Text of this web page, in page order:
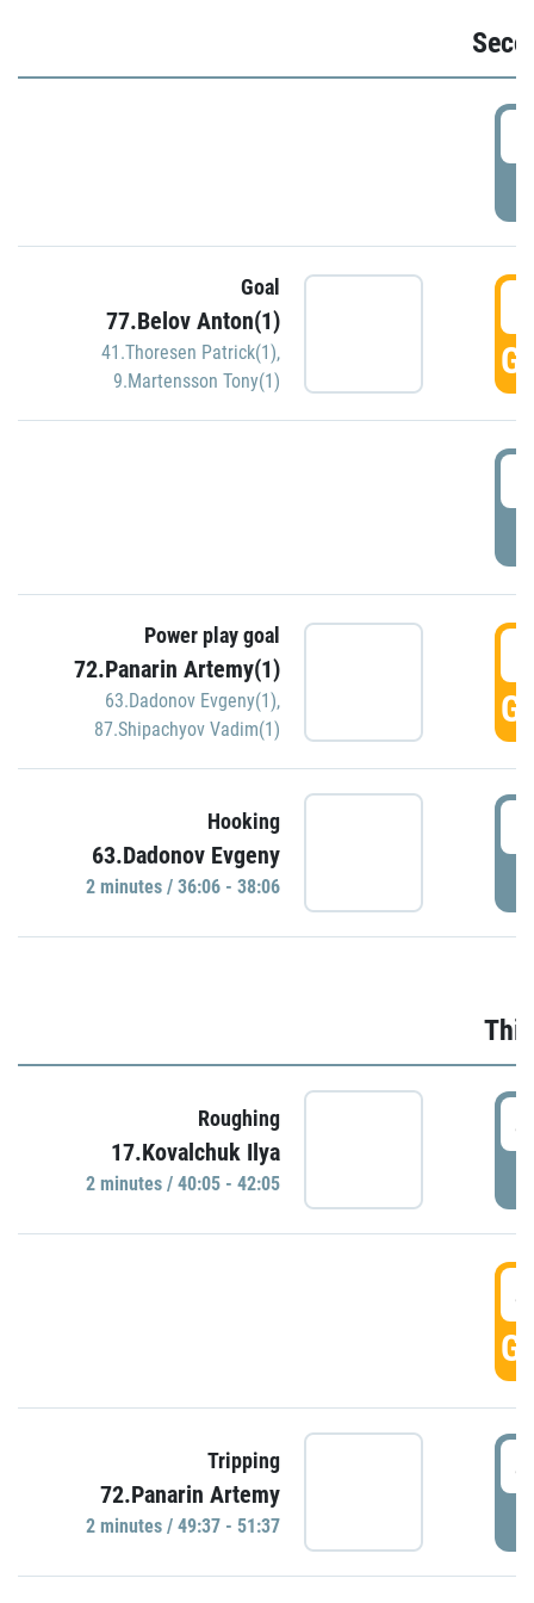
Goal
77.Belov Anton(1)
41.Thoresen Patrick(1),
9.Martensson Tony(1)
Power play goal
72.Panarin Artemy(1)
63.Dadonov Evgeny(1),
87.Shipachyov Vadim(1)
Hooking
63.Dadonov Evgeny
2 minutes / 36:06 - 38:06
Roughing
17.Kovalchuk Ilya
2 minutes / 40:05 - 42:05
Tripping
72.Panarin Artemy
2 minutes / 49:37 - 51:37